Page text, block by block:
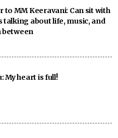
to MM Keeravani: Can sit with
talking about life, music, and
between
My heart is full!